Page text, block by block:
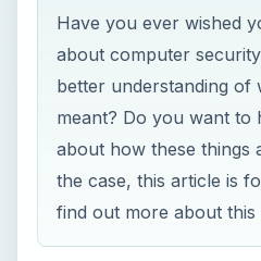
Have you ever wished
about computer
better understanding of
meant? Do you want to
about how these things
the case, this article is
find out more about this